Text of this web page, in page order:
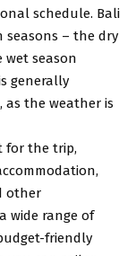
schedule. Bali
seasons – the dry
wet season
generally
as the weather is
for the trip,
other
wide range of
friendly